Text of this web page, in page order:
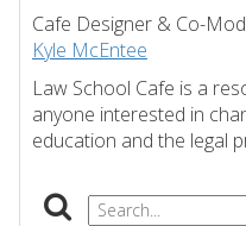
Cafe Designer & Co-
Kyle McEntee
Law School Cafe is a
anyone interested in
education and the legal